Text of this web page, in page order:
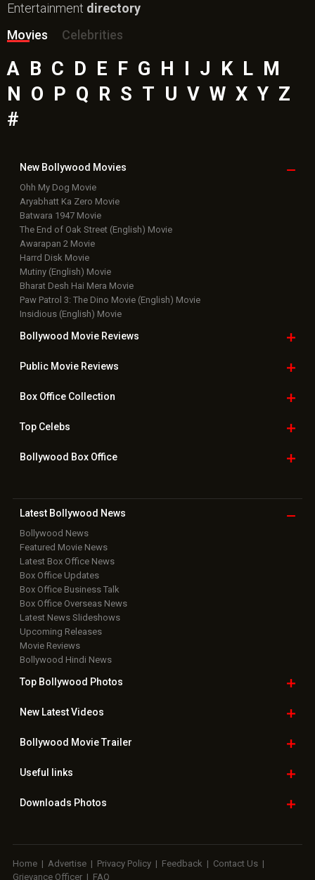
Entertainment directory
Movies
Celebrities
A B C D E F G H I J K L M
N O P Q R S T U V W X Y Z
#
New Bollywood Movies
Ohh My Dog Movie
Aryabhatt Ka Zero Movie
Batwara 1947 Movie
The End of Oak Street (English) Movie
Awarapan 2 Movie
Harrd Disk Movie
Mutiny (English) Movie
Bharat Desh Hai Mera Movie
Paw Patrol 3: The Dino Movie (English) Movie
Insidious (English) Movie
Bollywood Movie Reviews
Public Movie Reviews
Box OfficeCollection
TopCelebs
Bollywood Box Office
Latest Bollywood News
Bollywood News
Featured Movie News
Latest Box Office News
Box Office Updates
Box Office Business Talk
Box Office Overseas News
Latest News Slideshows
Upcoming Releases
Movie Reviews
Bollywood Hindi News
Top Bollywood Photos
New LatestVideos
Bollywood Movie Trailer
Useful links
Downloads Photos
Home | Advertise | Privacy Policy | Feedback | Contact Us |
Grievance Officer | FAQ